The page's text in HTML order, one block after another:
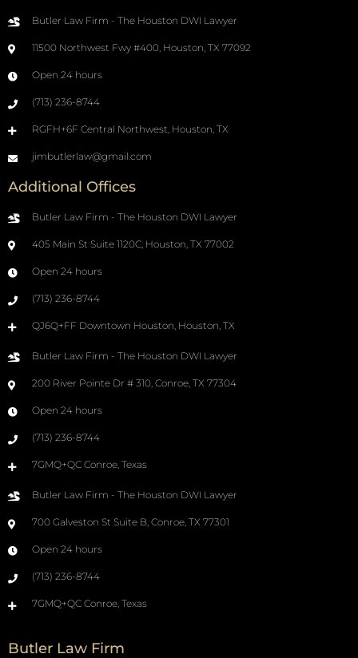
Butler Law Firm - The Houston DWI Lawyer
11500 Northwest Fwy #400, Houston, TX 77092
Open 24 hours
(713) 236-8744
RGFH+6F Central Northwest, Houston, TX
jimbutlerlaw@gmail.com
Additional Offices
Butler Law Firm - The Houston DWI Lawyer
405 Main St Suite 1120C, Houston, TX 77002
Open 24 hours
(713) 236-8744
QJ6Q+FF Downtown Houston, Houston, TX
Butler Law Firm - The Houston DWI Lawyer
200 River Pointe Dr # 310, Conroe, TX 77304
Open 24 hours
(713) 236-8744
7GMQ+QC Conroe, Texas
Butler Law Firm - The Houston DWI Lawyer
700 Galveston St Suite B, Conroe, TX 77301
Open 24 hours
(713) 236-8744
7GMQ+QC Conroe, Texas
Butler Law Firm